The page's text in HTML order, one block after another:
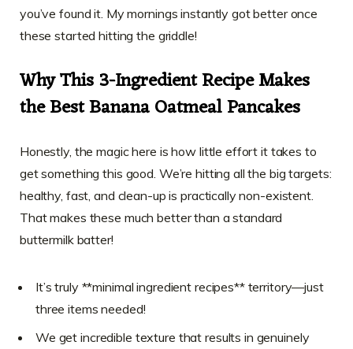
you’ve found it. My mornings instantly got better once
these started hitting the griddle!
Why This 3-Ingredient Recipe Makes
the Best Banana Oatmeal Pancakes
Honestly, the magic here is how little effort it takes to
get something this good. We’re hitting all the big targets:
healthy, fast, and clean-up is practically non-existent.
That makes these much better than a standard
buttermilk batter!
It’s truly **minimal ingredient recipes** territory—just
three items needed!
We get incredible texture that results in genuinely